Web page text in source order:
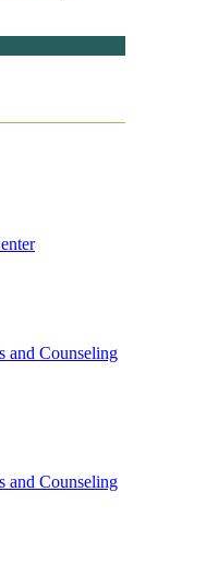
and Counseling
and Counseling